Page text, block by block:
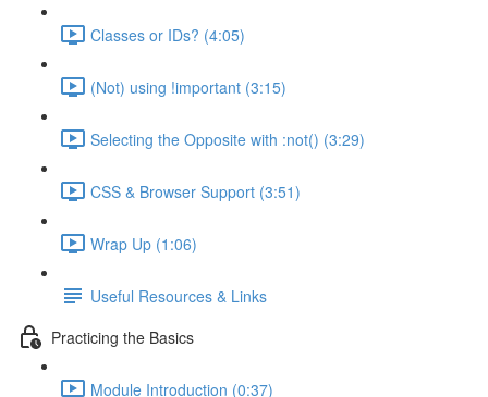
Classes or IDs? (4:05)
(Not) using !important (3:15)
Selecting the Opposite with :not() (3:29)
CSS & Browser Support (3:51)
Wrap Up (1:06)
Useful Resources & Links
Practicing the Basics
Module Introduction (0:37)